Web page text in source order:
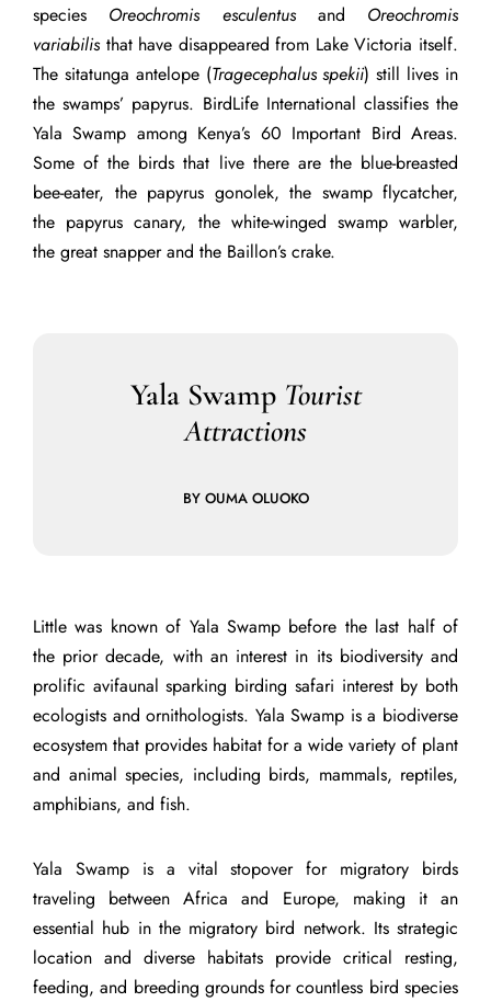
species Oreochromis esculentusand Oreochromis
variabilisthat have disappeared from Lake Victoria itself.
The sitatunga antelope (Tragecephalus spekii) still lives in
the swamps’ papyrus. BirdLife International classifies the
Yala Swamp among Kenya’s 60 Important Bird Areas.
Some of the birds that live there are the blue-breasted
bee-eater, the papyrus gonolek, the swamp flycatcher,
the papyrus canary, the white-winged swamp warbler,
the great snapperand the Baillon’s crake.
Yala Swamp Tourist
Attractions
BY OUMA OLUOKO
Little was known of Yala Swamp before the last half of
the prior decade, with an interest in its biodiversity and
prolific avifaunal sparking birding safari interest by both
ecologists and ornithologists. Yala Swamp is a biodiverse
ecosystem that provides habitat for a wide variety of plant
and animal species, including birds, mammals, reptiles,
amphibians, and fish.
Yala Swamp is a vital stopover for migratory birds
traveling between Africa and Europe, making it an
essential hub in the migratory bird network. Its strategic
location and diverse habitats provide critical resting,
feeding, and breeding grounds for countless bird species